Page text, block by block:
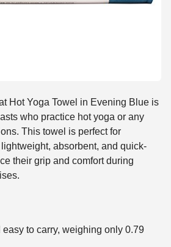
Hot Yoga Towel in Evening Blue is
who practice hot yoga or any
This towel is perfect for
absorbent, and quick-
their grip and comfort during
easy to carry, weighing only 0.79